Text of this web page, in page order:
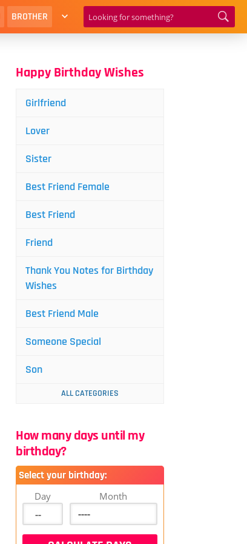
BROTHER
Happy Birthday Wishes
Girlfriend
Lover
Sister
Best Friend Female
Best Friend
Friend
Thank You Notes for Birthday
Wishes
Best Friend Male
Someone Special
Son
ALL CATEGORIES
How many days until my
birthday?
Select your birthday:
Day Month